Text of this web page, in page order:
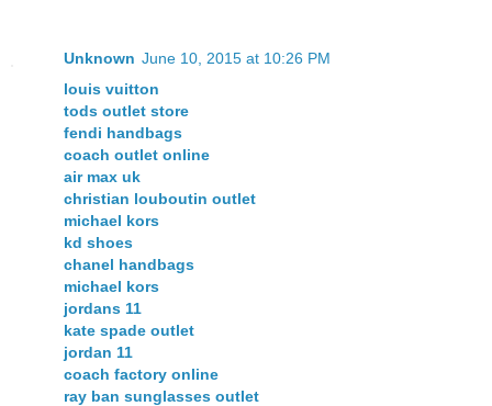
Unknown June 10, 2015 at 10:26 PM
louis vuitton
tods outlet store
fendi handbags
coach outlet online
air max uk
christian louboutin outlet
michael kors
kd shoes
chanel handbags
michael kors
jordans 11
kate spade outlet
jordan 11
coach factory online
ray ban sunglasses outlet